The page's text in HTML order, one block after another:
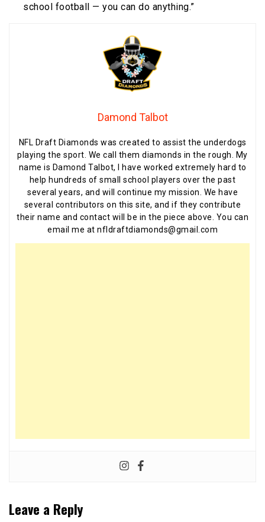
school football — you can do anything.”
Damond Talbot
NFL Draft Diamonds was created to assist the underdogs
playing the sport. We call them diamonds in the rough. My
name is Damond Talbot, I have worked extremely hard to
help hundreds of small school players over the past
several years, and will continue my mission. We have
several contributors on this site, and if they contribute
their name and contact will be in the piece above. You can
email me at nfldraftdiamonds@gmail.com
Leave a Reply